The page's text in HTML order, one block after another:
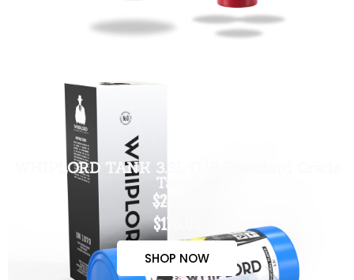
WHIPLORD TANK 3.3L (US Standard Grade
Tank)
$200.00
$170.00
SHOP NOW